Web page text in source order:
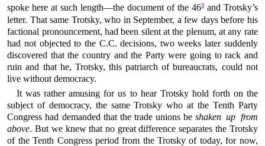
spoke here at such length—the document of the 463and Trotsky’s
letter. That same Trotsky, who in September, a few days before his
factional pronouncement, had been silent at the plenum, at any rate
had not objected to the C.C. decisions, two weeks later suddenly
discovered that the country and the Party were going to rack and
ruin and that he, Trotsky, this patriarch of bureaucrats, could not
live without democracy.
It was rather amusing for us to hear Trotsky hold forth on the
subject of democracy, the same Trotsky who at the Tenth Party
Congress had demanded that the trade unions beshaken up from
above. But we knew that no great difference separates the Trotsky
of the Tenth Congress period from the Trotsky of today, for now,